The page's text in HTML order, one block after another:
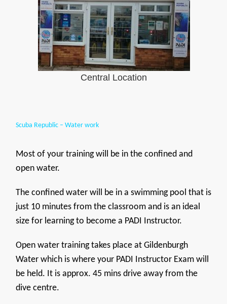
Central Location
Scuba Republic – Water work
Most of your training will be in the confined and
open water.
The confined water will be in a swimming pool that is
just 10 minutes from the classroom and is an ideal
size for learning to become a PADI Instructor.
Open water training takes place at Gildenburgh
Water which is where your PADI Instructor Exam will
be held. It is approx. 45 mins drive away from the
dive centre.